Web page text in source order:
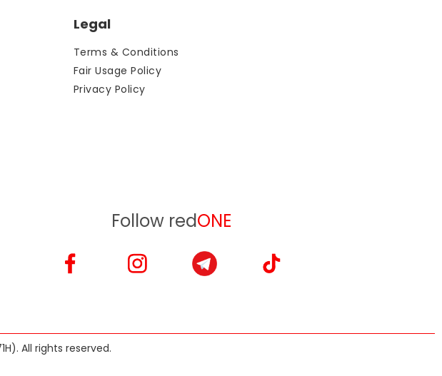
Legal
Terms & Conditions
Fair Usage Policy
Privacy Policy
Follow redONE
. All rights reserved.